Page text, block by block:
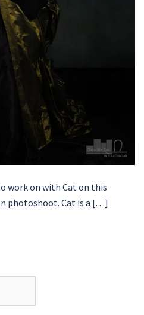
work on with Cat on this
photoshoot. Cat is a […]